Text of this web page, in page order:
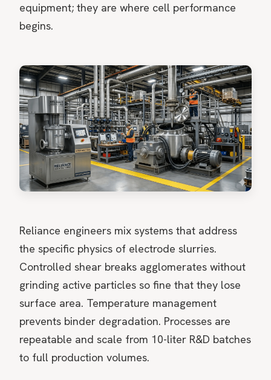
equipment; they are where cell performance
begins.
Reliance engineers mix systems that address
the specific physics of electrode slurries.
Controlled shear breaks agglomerates without
grinding active particles so fine that they lose
surface area. Temperature management
prevents binder degradation. Processes are
repeatable and scale from 10-liter R&D batches
to full production volumes.